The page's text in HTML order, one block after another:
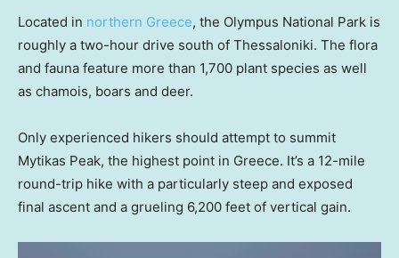
Located in northern Greece, the Olympus National Park is
roughly a two-hour drive south of Thessaloniki. The flora
and fauna feature more than 1,700 plant species as well
as chamois, boars and deer.
Only experienced hikers should attempt to summit
Mytikas Peak, the highest point in Greece. It’s a 12-mile
round-trip hike with a particularly steep and exposed
final ascent and a grueling 6,200 feet of vertical gain.